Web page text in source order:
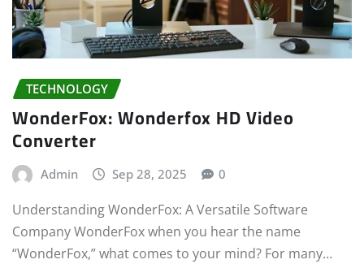
TECHNOLOGY
WonderFox: Wonderfox HD Video
Converter
Admin Sep 28, 2025 0
Understanding WonderFox: A Versatile Software
Company WonderFox when you hear the name
“WonderFox,” what comes to your mind? For many…